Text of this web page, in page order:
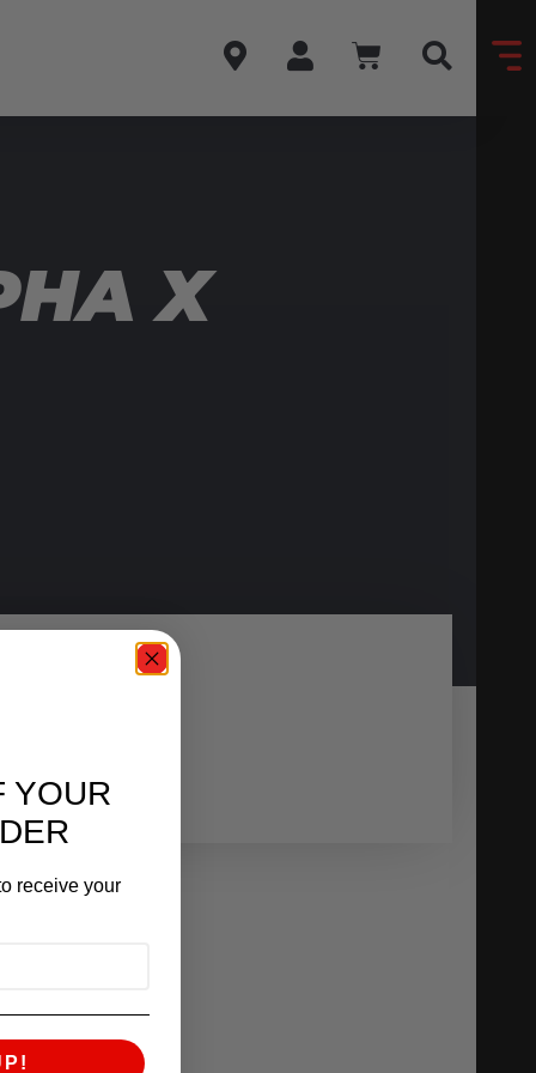
X
YOUR
receive your